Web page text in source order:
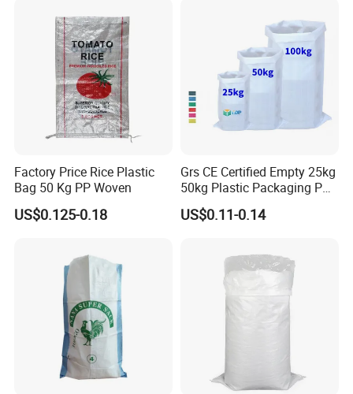
Factory Price Rice Plastic
Bag 50 Kg PP Woven
US$0.125-0.18
Grs CE Certified Empty 25kg
50kg Plastic Packaging PP
Woven Raffia Flour Corn
Maize Grain Rice Seed Feed
US$0.11-0.14